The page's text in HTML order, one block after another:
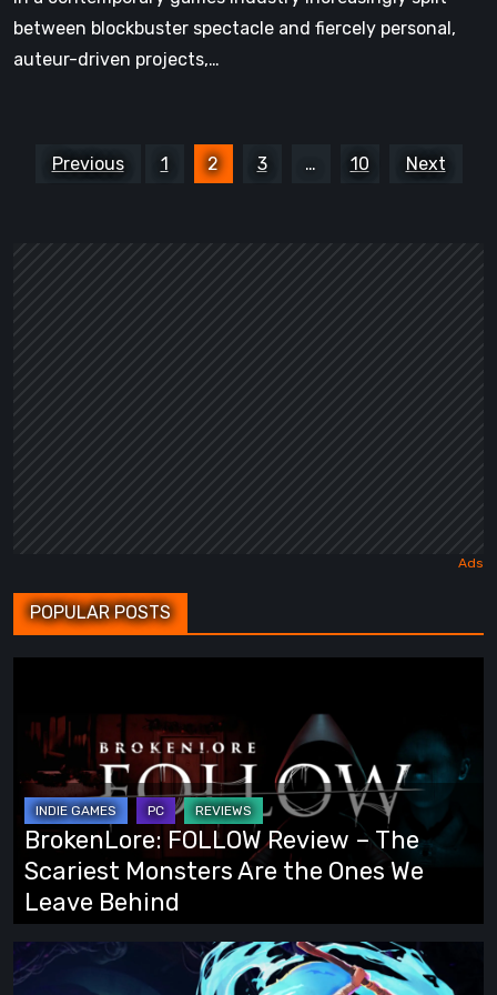
between blockbuster spectacle and fiercely personal,
auteur-driven projects,…
PostsPrevious 1 2 3 … 10 Next
POPULAR POSTS
Review
The
Scariest
Monsters
Are
the
Ones
We
BrokenLore: FOLLOW Review – The
Scariest Monsters Are the Ones We
Leave Behind
Fading
Echo